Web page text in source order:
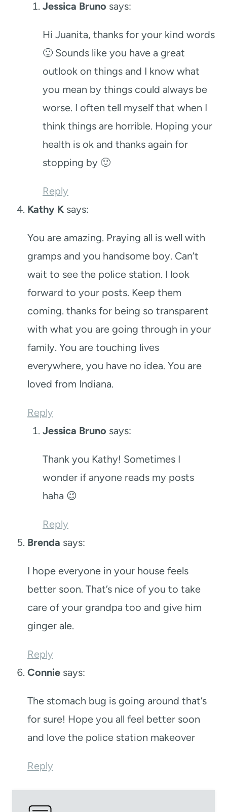
Jessica Bruno says:
Hi Juanita, thanks for your kind words
🙂 Sounds like you have a great
outlook on things and I know what
you mean by things could always be
worse. I often tell myself that when I
think things are horrible. Hoping your
health is ok and thanks again for
stopping by 🙂
Reply
Kathy K says:
You are amazing. Praying all is well with
gramps and you handsome boy. Can’t
wait to see the police station. I look
forward to your posts. Keep them
coming. thanks for being so transparent
with what you are going through in your
family. You are touching lives
everywhere, you have no idea. You are
loved from Indiana.
Reply
Jessica Bruno says:
Thank you Kathy! Sometimes I
wonder if anyone reads my posts
haha 😉
Reply
Brenda says:
I hope everyone in your house feels
better soon. That’s nice of you to take
care of your grandpa too and give him
ginger ale.
Reply
Connie says:
The stomach bug is going around that’s
for sure! Hope you all feel better soon
and love the police station makeover
Reply